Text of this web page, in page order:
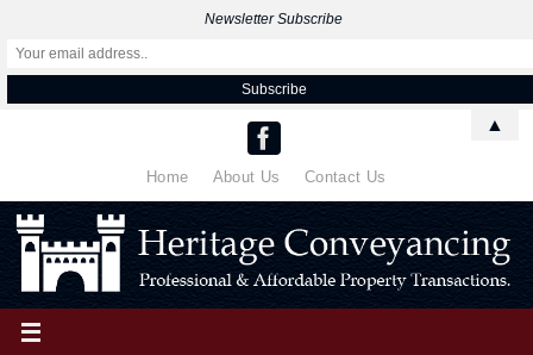
Home About Us Contact Us
Newsletter Subscribe
▲